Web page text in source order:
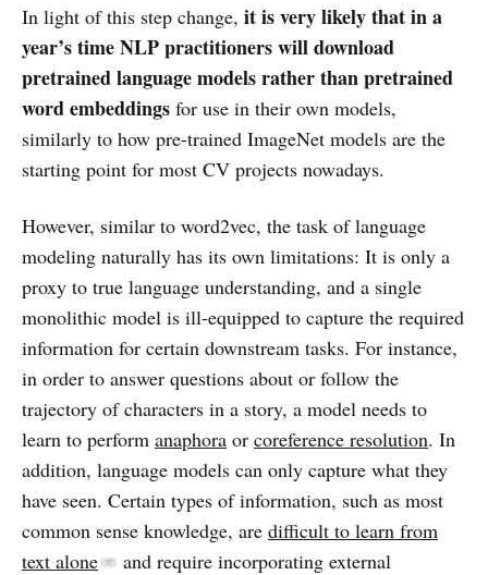
In light of this step change, it is very likely that in a
year’s time NLP practitioners will download
pretrained language models rather than pretrained
word embeddings for use in their own models,
similarly to how pre-trained ImageNet models are the
starting point for most CV projects nowadays.
However, similar to word2vec, the task of language
modeling naturally has its own limitations: It is only a
proxy to true language understanding, and a single
monolithic model is ill-equipped to capture the required
information for certain downstream tasks. For instance,
in order to answer questions about or follow the
trajectory of characters in a story, a model needs to
learn to perform anaphora or coreference resolution. In
addition, language models can only capture what they
have seen. Certain types of information, such as most
common sense knowledge, are difficult to learn from
text alone
and require incorporating external